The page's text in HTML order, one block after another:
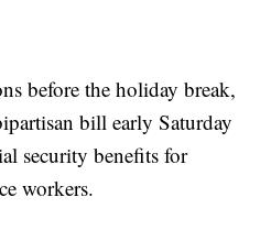
before the holiday break,
bill early Saturday
security benefits for
workers.